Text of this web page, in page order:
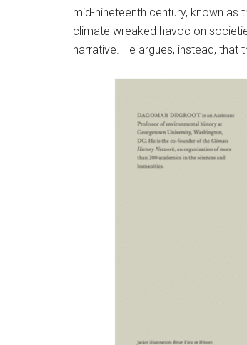
mid-nineteenth century, known as
climate wreaked havoc on
narrative. He argues, instead, that